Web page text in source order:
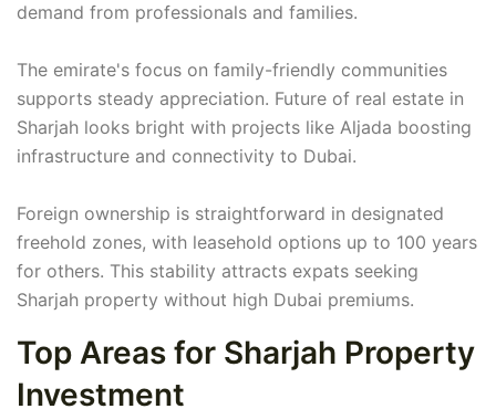
demand from professionals and families.
The emirate's focus on family-friendly communities
supports steady appreciation. Future of real estate in
Sharjah looks bright with projects like Aljada boosting
infrastructure and connectivity to Dubai.
Foreign ownership is straightforward in designated
freehold zones, with leasehold options up to 100 years
for others. This stability attracts expats seeking
Sharjah property without high Dubai premiums.
Top Areas for Sharjah Property
Investment